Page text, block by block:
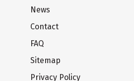
News
Contact
FAQ
Sitemap
Privacy Policy